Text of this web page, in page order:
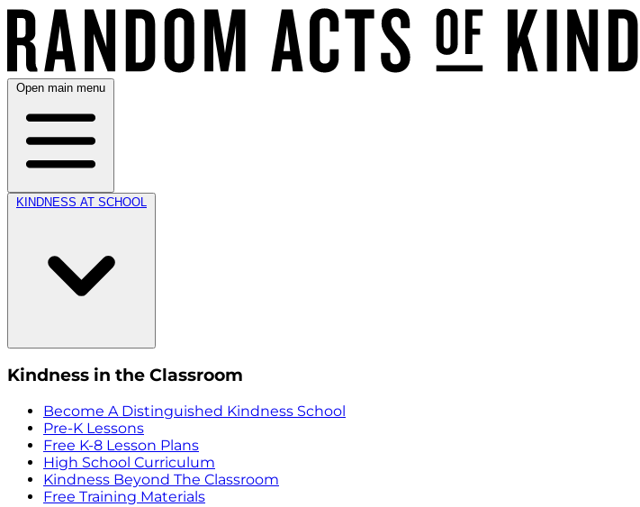
Open main menu
KINDNESS AT SCHOOL
Kindness in the Classroom
Become A Distinguished Kindness School
Pre-K Lessons
Free K-8 Lesson Plans
High School Curriculum
Kindness Beyond The Classroom
Free Training Materials